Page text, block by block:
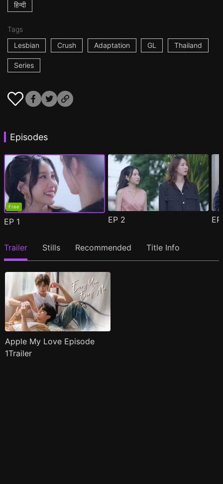
हिन्दी
Tags
Lesbian
Crush Adaptation GL Thailand
Series
Episodes
Free
EP 1 EP 2
Trailer Stills Recommended Title Info
Apple My Love Episode
1Trailer